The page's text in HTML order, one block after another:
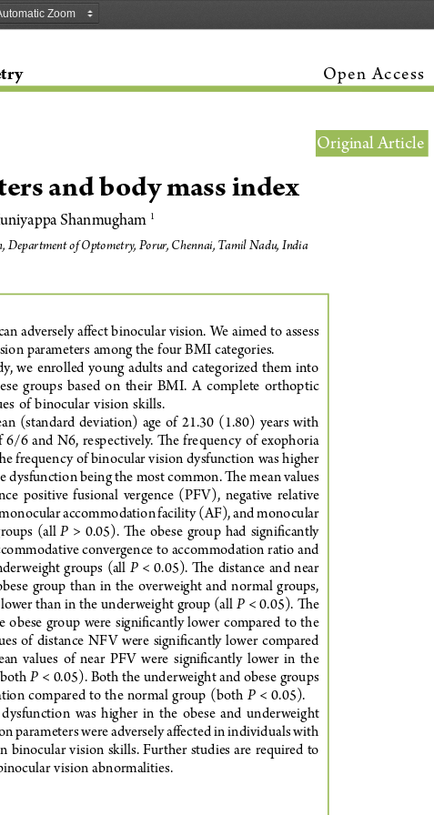
Original Article
Open Access
and body mass index
Shanmugham 1
Department of Optometry, Porur, Chennai, Tamil Nadu, India
adversely affect binocular vision. We aimed to assess
parameters among the four BMI categories.
we  enrolled  young  adults  and  categorized  them  into
groups  based  on  their  BMI.  A  complete  orthoptic
of  binocular  vision  skills
(standard  deviation)  age  of  21.30  (1.80)  years  with
6 and N6, respectively. The frequency of exophoria
frequency of binocular vision dysfunction was higher
dysfunction being the most common. The mean values
positive  fusional  vergence  (PFV),  negative  relative
accommodation facility (AF), and monocular
(all P
  >  0.05).  The  obese  group  had  significantly
convergence to accommodation ratio and
groups  (all P
  <  0.05).  The  distance  and  near
group  than  in  the  overweight  and  normal  groups,
than in the underweight group (all P < 0.05). The
obese  group  were  significantly  lower  compared  to  the
of  distance  NFV  were  significantly  lower  compared
values  of  near  PFV  were  significantly  lower  in  the
P < 0.05). Both the underweight and obese groups
compared  to  the  normal  group  (both P
  <  0.05).
dysfunction  was  higher  in  the  obese  and  underweight
parameters were adversely affected in individuals with
binocular  vision  skills.  Further  studies  are  required  to
vision  abnormalities.